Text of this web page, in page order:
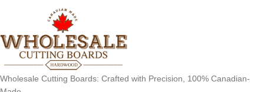
Wholesale Cutting Boards: Crafted with Precision, 100% Canadian-